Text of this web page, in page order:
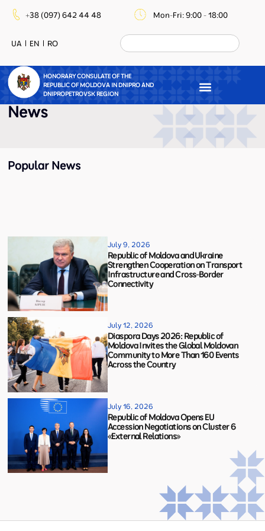
+38 (097) 642 44 48 Mon-Fri: 9:00 - 18:00
UA EN RO
HONORARY CONSULATE OF THE
REPUBLIC OF MOLDOVA IN DNIPRO AND
DNIPROPETROVSK REGION
News
Popular News
July 9, 2026
Republic of Moldova and Ukraine
Strengthen Cooperation on Transport
Infrastructure and Cross-Border
Connectivity
July 12, 2026
Diaspora Days 2026: Republic of
Moldova Invites the Global Moldovan
Community to More Than 160 Events
Across the Country
July 16, 2026
Republic of Moldova Opens EU
Accession Negotiations on Cluster 6
«External Relations»